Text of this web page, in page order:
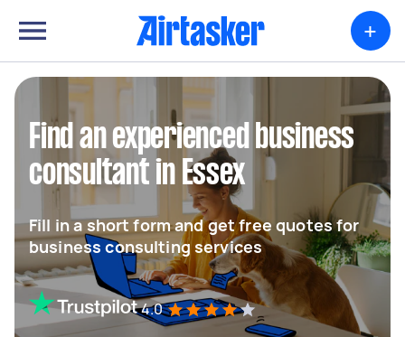
+
Find an experienced business
consultant in Essex
Fill in a short form and get free quotes for
business consulting services
4.0